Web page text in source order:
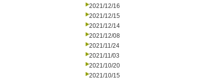
2021/12/16
2021/12/15
2021/12/14
2021/12/08
2021/11/24
2021/11/03
2021/10/20
2021/10/15